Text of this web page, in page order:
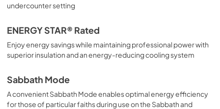
undercounter setting
ENERGY STAR® Rated
Enjoy energy savings while maintaining professional power with
superior insulation and an energy-reducing cooling system
Sabbath Mode
A convenient Sabbath Mode enables optimal energy efficiency
for those of particular faiths during use on the Sabbath and